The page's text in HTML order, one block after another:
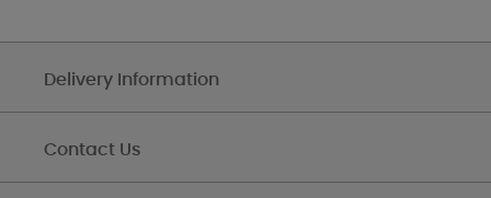
Delivery Information
Contact Us